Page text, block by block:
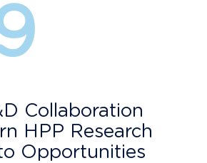
Collaboration
HPP Research
Opportunities